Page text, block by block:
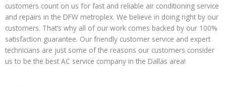
customers count on us for fast and reliable air conditioning service
and repairs in the DFW metroplex. We believe in doing right by our
customers. That’s why all of our work comes backed by our 100%
satisfaction guarantee. Our friendly customer service and expert
technicians are just some of the reasons our customers consider
us to be the best AC service company in the Dallas area!